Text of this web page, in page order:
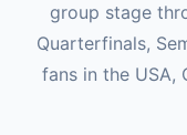
group stage
Quarterfinals,
fans in the USA,